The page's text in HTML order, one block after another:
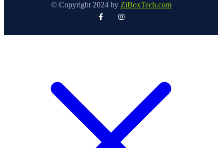
© Copyright 2024 by ZiBoxTech.com